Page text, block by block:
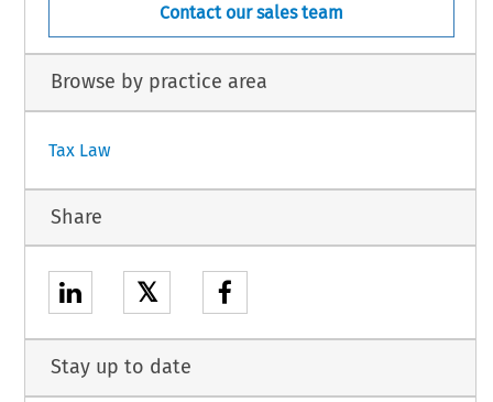
Contact our sales team
Browse by practice area
Tax Law
Share
𝕏
Stay up to date